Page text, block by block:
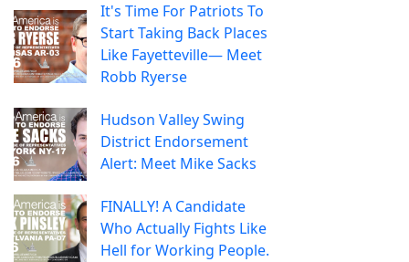
It's Time For Patriots To
Start Taking Back Places
Like Fayetteville— Meet
Robb Ryerse
Hudson Valley Swing
District Endorsement
Alert: Meet Mike Sacks
FINALLY! A Candidate
Who Actually Fights Like
Hell for Working People.